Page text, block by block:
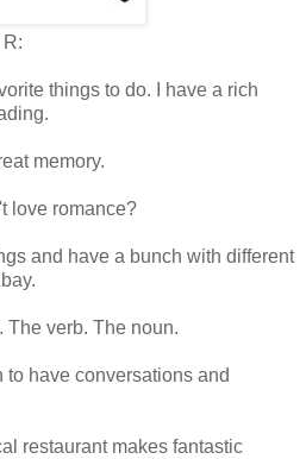
things to do. I have a rich
memory.
love romance?
and have a bunch with different
The verb. The noun.
to have conversations and
restaurant makes fantastic